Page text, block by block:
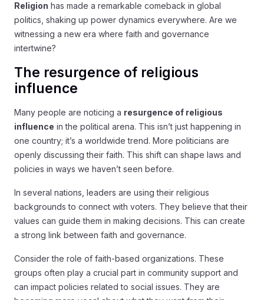
Religion has made a remarkable comeback in global
politics, shaking up power dynamics everywhere. Are we
witnessing a new era where faith and governance
intertwine?
The resurgence of religious
influence
Many people are noticing a resurgence of religious
influence in the political arena. This isn’t just happening in
one country; it’s a worldwide trend. More politicians are
openly discussing their faith. This shift can shape laws and
policies in ways we haven’t seen before.
In several nations, leaders are using their religious
backgrounds to connect with voters. They believe that their
values can guide them in making decisions. This can create
a strong link between faith and governance.
Consider the role of faith-based organizations. These
groups often play a crucial part in community support and
can impact policies related to social issues. They are